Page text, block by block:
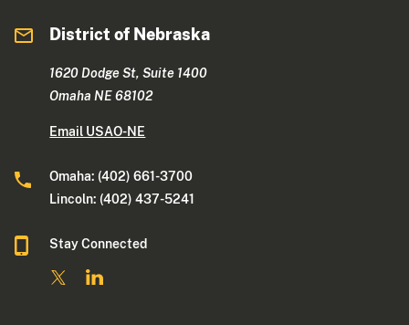
District of Nebraska
1620 Dodge St, Suite 1400
Omaha NE 68102
Email USAO-NE
Omaha: (402) 661-3700
Lincoln: (402) 437-5241
Stay Connected